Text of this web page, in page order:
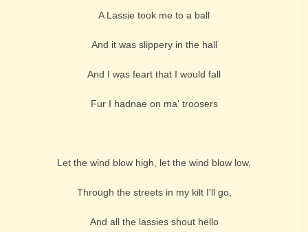
A Lassie took me to a ball
And it was slippery in the hall
And I was feart that I would fall
Fur I hadnae on ma' troosers
Let the wind blow high, let the wind blow low,
Through the streets in my kilt I'll go,
And all the lassies shout hello